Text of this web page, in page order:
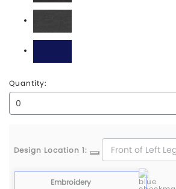
Carbon Heather
Charcoal Heather
Navy
Quantity:
Design Location 1:
Embroidery